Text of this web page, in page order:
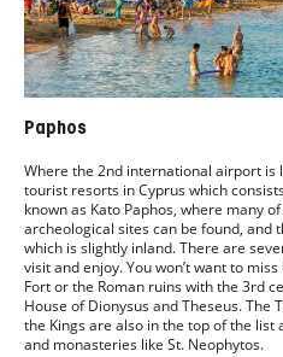
Paphos
Where the 2nd international airport is
tourist resorts in Cyprus which
known as Kato Paphos, where many
archeological sites can be found, and
which is slightly inland. There are
visit and enjoy. You won’t want to
Fort or the Roman ruins with the 3rd
House of Dionysus and Theseus. The
the Kings are also in the top of the list
and monasteries like St. Neophytos.